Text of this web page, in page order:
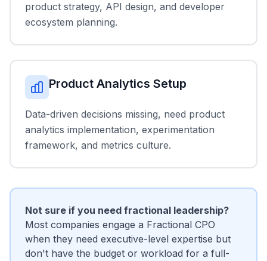
product strategy, API design, and developer
ecosystem planning.
Product Analytics Setup
Data-driven decisions missing, need product
analytics implementation, experimentation
framework, and metrics culture.
Not sure if you need fractional leadership?
Most companies engage a Fractional CPO
when they need executive-level expertise but
don't have the budget or workload for a full-